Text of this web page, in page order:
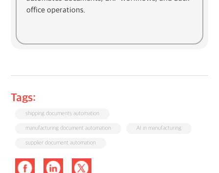
office operations.
Tags:
shipping documents automation
manufacturing document automation
AI in manufacturing
supplier document automation